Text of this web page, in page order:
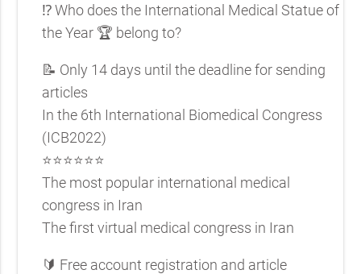
⁉️ Who does the International Medical Statue of
the Year 🏆 belong to?
📝 Only 14 days until the deadline for sending
articles
In the 6th International Biomedical Congress
(ICB2022)
⭐️⭐️⭐️⭐️⭐️⭐️
The most popular international medical
congress in Iran
The first virtual medical congress in Iran
🔰 Free account registration and article